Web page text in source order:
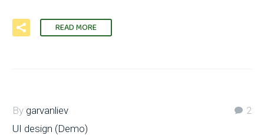
READ MORE
2
By garvanliev
UI design (Demo)